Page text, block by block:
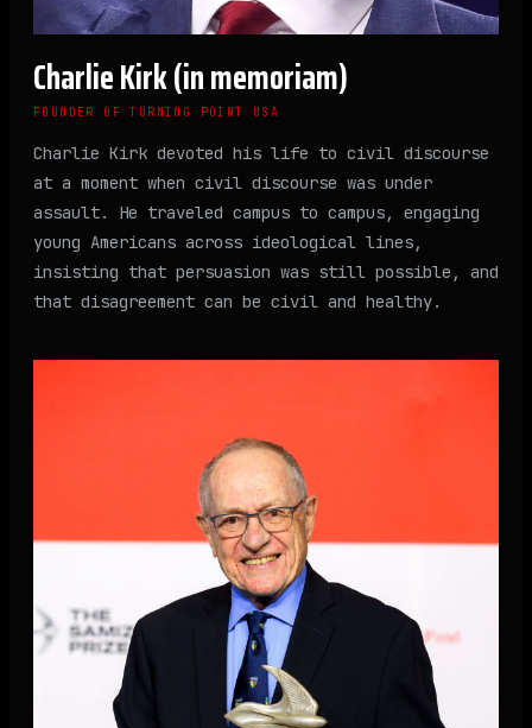
Charlie Kirk (in memoriam)
FOUNDER OF TURNING POINT USA
Charlie Kirk devoted his life to civil discourse
at a moment when civil discourse was under
assault. He traveled campus to campus, engaging
young Americans across ideological lines,
insisting that persuasion was still possible, and
that disagreement can be civil and healthy.